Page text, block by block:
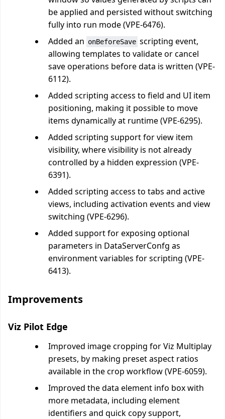
be applied and persisted without switching
fully into run mode (VPE-6476).
Added an onBeforeSave scripting event,
allowing templates to validate or cancel
save operations before data is written (VPE-
6112).
Added scripting access to field and UI item
positioning, making it possible to move
items dynamically at runtime (VPE-6295).
Added scripting support for view item
visibility, where visibility is not already
controlled by a hidden expression (VPE-
6391).
Added scripting access to tabs and active
views, including activation events and view
switching (VPE-6296).
Added support for exposing optional
parameters in DataServerConfg as
environment variables for scripting (VPE-
6413).
Improvements
Viz Pilot Edge
Improved image cropping for Viz Multiplay
presets, by making preset aspect ratios
available in the crop workflow (VPE-6059).
Improved the data element info box with
more metadata, including element
identifiers and quick copy support,